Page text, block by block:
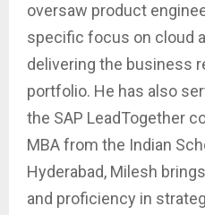
oversaw product
specific focus on cloud
delivering the business
portfolio. He has also
the SAP LeadTogether
MBA from the Indian
Hyderabad, Milesh
and proficiency in